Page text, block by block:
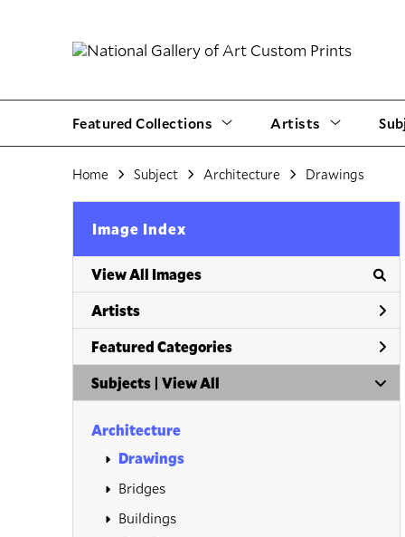
Featured Collections Artists
Home Subject Architecture Drawings
Image Index
View All Images
Artists
Featured Categories
Subjects | View All
Architecture
Drawings
Bridges
Buildings